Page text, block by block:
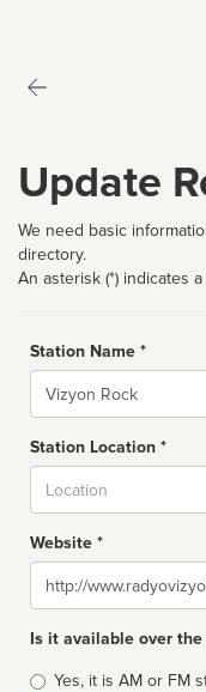
Update
We need basic
directory.
An asterisk (*) indicates
Station Name *
Name
Station Location *
Website *
Website
Is it available over the
Broadcast
Yes, it is AM or FM